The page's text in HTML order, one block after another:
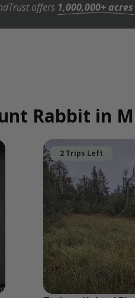
offers 1,000,000+ acres
Rabbit in
2 Trips Left